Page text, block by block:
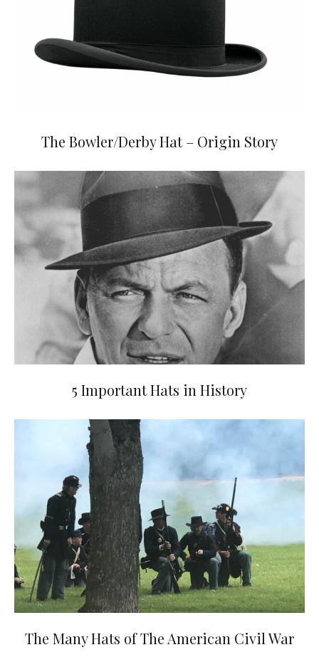
The Bowler/Derby Hat – Origin Story
5 Important Hats in History
The Many Hats of The American Civil War